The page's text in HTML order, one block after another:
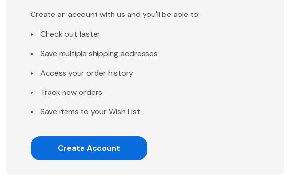
Create an account with us and you'll be able to:
Check out faster
Save multiple shipping addresses
Access your order history
Track new orders
Save items to your Wish List
Create Account